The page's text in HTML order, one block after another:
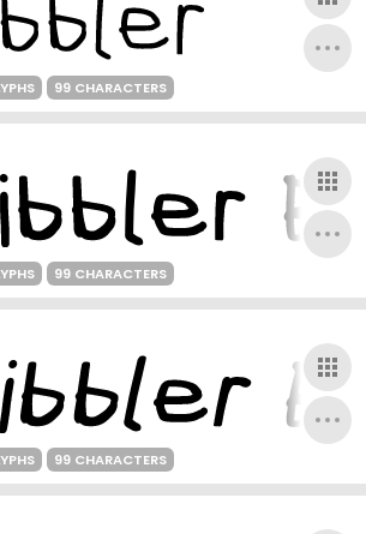
99 CHARACTERS
99 CHARACTERS
99 CHARACTERS